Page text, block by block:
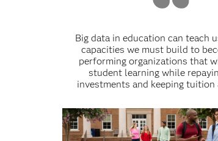
Big data in education can teach
capacities we must build to
performing organizations that
student learning while
investments and keeping